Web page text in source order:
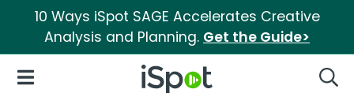
10 Ways iSpot SAGE Accelerates Creative
Analysis and Planning. Get the Guide>
iSpot Logo
Open Navigation